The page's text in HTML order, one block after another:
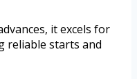
it excels for
reliable starts and